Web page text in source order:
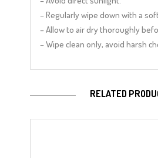
– Regularly wipe down with a
– Allow to air dry thoroughly
– Wipe clean only, avoid harsh
RELATED